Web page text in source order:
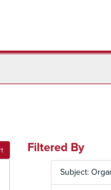
Filtered By
Subject: